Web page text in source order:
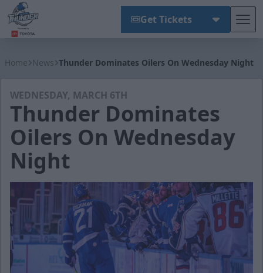
Get Tickets
Home News Thunder Dominates Oilers On Wednesday Night
WEDNESDAY, MARCH 6TH
Thunder Dominates
Oilers On Wednesday
Night